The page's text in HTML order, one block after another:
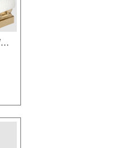
Supra Brushed Natural-4 Pt/Gold